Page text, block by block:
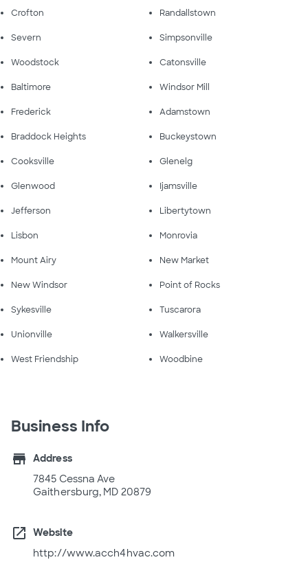
Crofton Randallstown
Severn Simpsonville
Woodstock Catonsville
Baltimore Windsor Mill
Frederick Adamstown
Braddock Heights Buckeystown
Cooksville Glenelg
Glenwood Ijamsville
Jefferson Libertytown
Lisbon Monrovia
Mount Airy New Market
New Windsor Point of Rocks
Sykesville Tuscarora
Unionville Walkersville
West Friendship Woodbine
Business Info
store
Address
7845 Cessna Ave
Gaithersburg, MD 20879
open_in_new
Website
http://www.acch4hvac.com